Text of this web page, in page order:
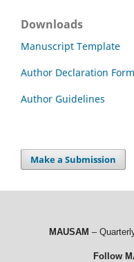
Downloads
Manuscript Template
Author Declaration Form
Author Guidelines
Make a Submission
MAUSAM –
Follow